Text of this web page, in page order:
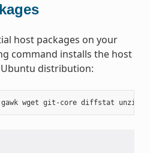
host packages on your
command installs the host
distribution: